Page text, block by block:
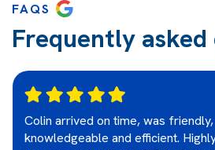
FAQS
Frequently
Colin arrived on time, was friendly,
knowledgeable and efficient.